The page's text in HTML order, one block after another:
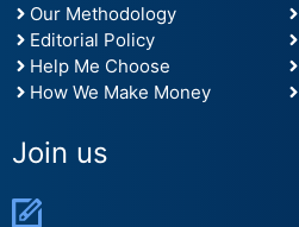
Our Methodology
Editorial Policy
Help Me Choose
How We Make Money
Join us